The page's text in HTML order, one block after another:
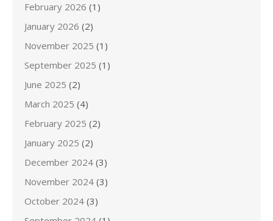
February 2026 (1)
January 2026 (2)
November 2025 (1)
September 2025 (1)
June 2025 (2)
March 2025 (4)
February 2025 (2)
January 2025 (2)
December 2024 (3)
November 2024 (3)
October 2024 (3)